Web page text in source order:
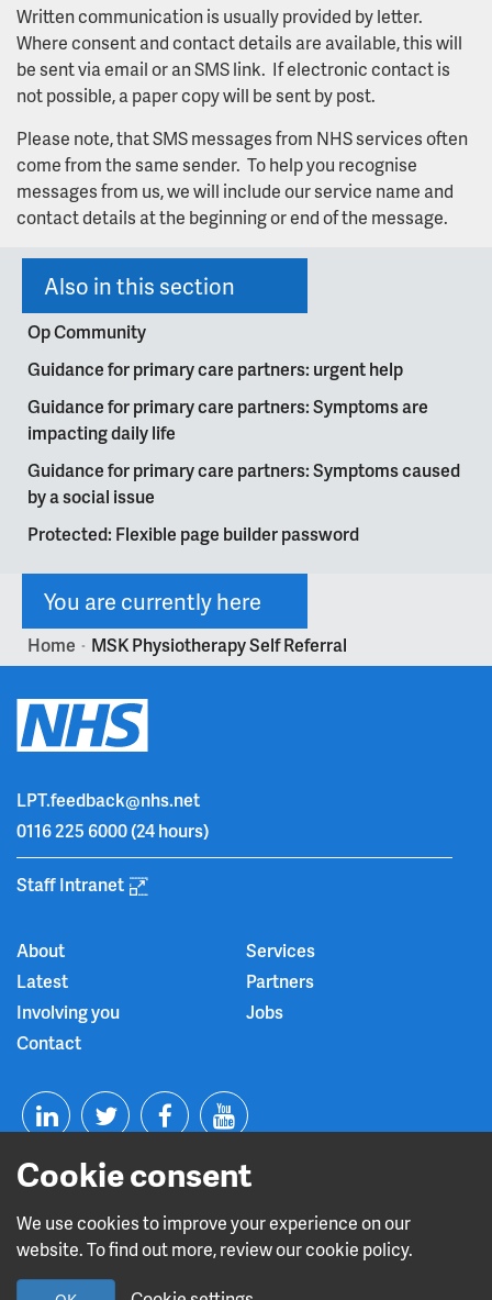
Cookie consent
We use cookies to improve your experience on our
website. To find out more, review our cookie policy.
Written communication is usually provided by letter.
Where consent and contact details are available, this will
be sent via email or an SMS link. If electronic contact is
not possible, a paper copy will be sent by post.
Please note, that SMS messages from NHS services often
come from the same sender. To help you recognise
messages from us, we will include our service name and
contact details at the beginning or end of the message.
Also in this section
Op Community
Guidance for primary care partners: urgent help
Guidance for primary care partners: Symptoms are
impacting daily life
Guidance for primary care partners: Symptoms caused
by a social issue
Protected: Flexible page builder password
You are currently here
Home > MSK Physiotherapy Self Referral
LPT.feedback@nhs.net
0116 225 6000(24 hours)
Staff Intranet
About
Services
Latest
Partners
Involving you
Jobs
Contact
n
T
i
t
F
e
Y
o
t
Read about our CQC rating